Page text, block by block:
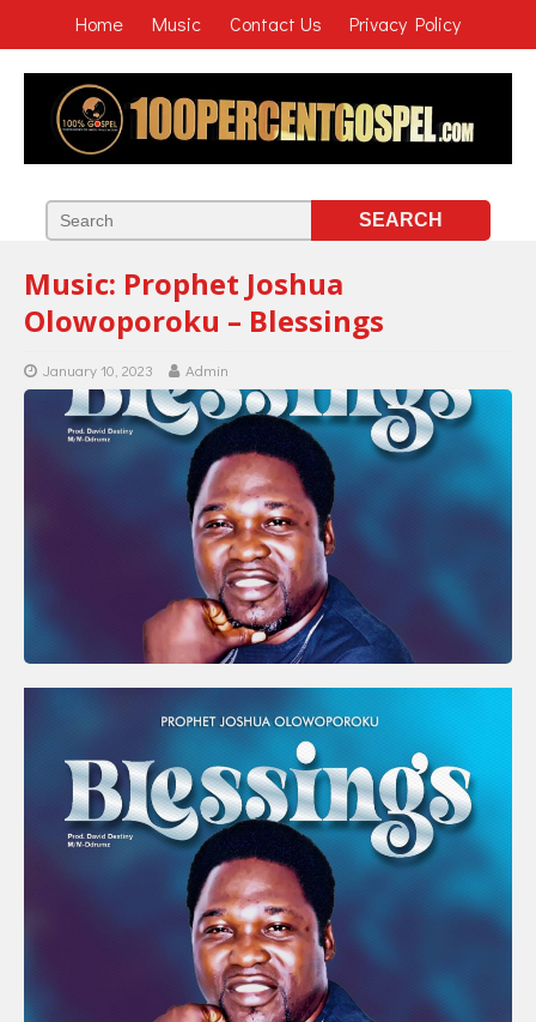
Home Music Contact Us Privacy Policy
Music: Prophet Joshua
Olowoporoku – Blessings
January 10, 2023 Admin